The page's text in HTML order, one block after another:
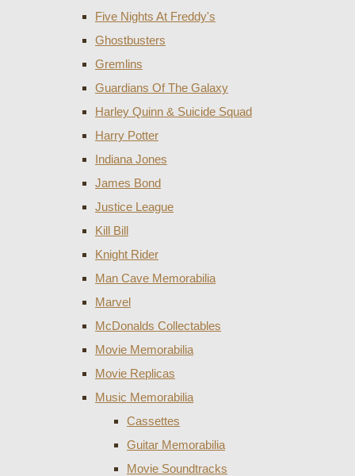
Five Nights At Freddy's
Ghostbusters
Gremlins
Guardians Of The Galaxy
Harley Quinn & Suicide Squad
Harry Potter
Indiana Jones
James Bond
Justice League
Kill Bill
Knight Rider
Man Cave Memorabilia
Marvel
McDonalds Collectables
Movie Memorabilia
Movie Replicas
Music Memorabilia
Cassettes
Guitar Memorabilia
Movie Soundtracks